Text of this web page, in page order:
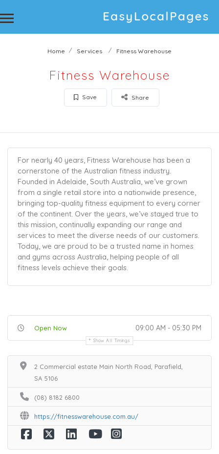
Home Services Fitness Warehouse
Fitness Warehouse
Save Share
For nearly 40 years, Fitness Warehouse has been a
cornerstone of the Australian fitness industry.
Founded in Adelaide, South Australia, we’ve grown
from a single retail store into a nationwide presence,
bringing top-quality fitness equipment to every corner
of the continent. Over the years, we’ve stayed true to
this mission, continually expanding our range and
services to meet the diverse needs of our customers.
Today, we are proud to be a trusted name in homes
and gyms across Australia, helping people of all
fitness levels achieve their goals.
Open Now 09:00 AM - 05:30 PM
Show All Timings
2 Commercial estate Main North Road, Parafield,
SA 5106
(08) 8182 6800
https://fitnesswarehouse.com.au/